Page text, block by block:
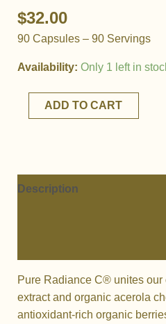
$32.00
90 Capsules – 90 Servings
Availability: Only 1 left in
Synergy
CAPSULES
ADD TO CART
Description
Pure Radiance C® unites our
extract and organic acerola
antioxidant-rich organic